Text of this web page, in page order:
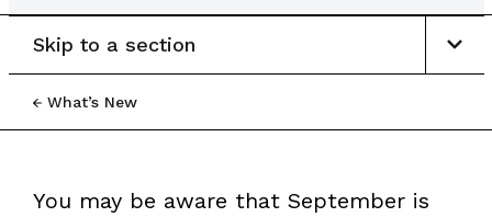
What’s New
Skip to a section
You may be aware that September is